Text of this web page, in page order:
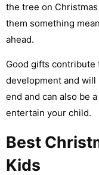
the tree on
them something
ahead.
Good gifts contribute
development and
end and can also be
entertain your child.
Best
Kids